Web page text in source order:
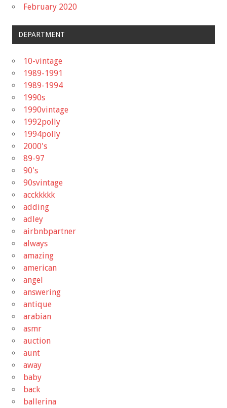
February 2020
DEPARTMENT
10-vintage
1989-1991
1989-1994
1990s
1990vintage
1992polly
1994polly
2000's
89-97
90's
90svintage
acckkkkk
adding
adley
airbnbpartner
always
amazing
american
angel
answering
antique
arabian
asmr
auction
aunt
away
baby
back
ballerina